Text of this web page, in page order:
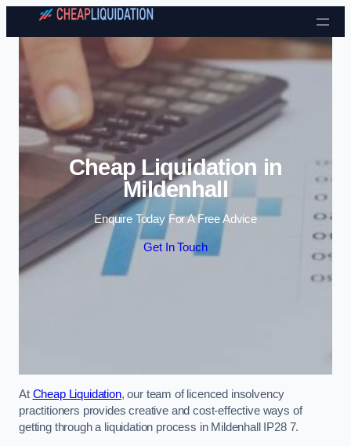
Skip to content
Cheap Liquidation in
Mildenhall
Enquire Today For A Free Advice
Get In Touch
At Cheap Liquidation, our team of licenced insolvency
practitioners provides creative and cost-effective ways of
getting through a liquidation process in Mildenhall IP28 7.